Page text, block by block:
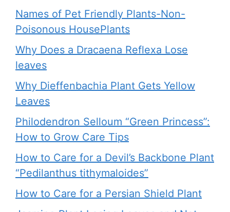
Names of Pet Friendly Plants-Non-
Poisonous HousePlants
Why Does a Dracaena Reflexa Lose
leaves
Why Dieffenbachia Plant Gets Yellow
Leaves
Philodendron Selloum “Green Princess”:
How to Grow Care Tips
How to Care for a Devil’s Backbone Plant
“Pedilanthus tithymaloides”
How to Care for a Persian Shield Plant